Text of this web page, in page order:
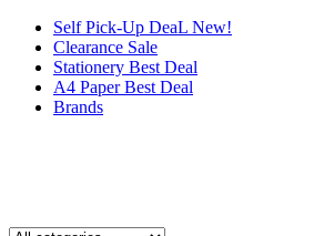
Self Pick-Up DeaL New!
Clearance Sale
Stationery Best Deal
A4 Paper Best Deal
Brands